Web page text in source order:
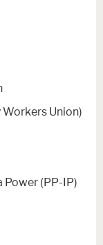
Union)
Power (PP-IP)